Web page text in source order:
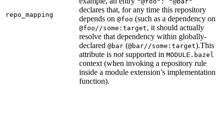
repo_mapping
declares that, for any time this repository
depends on @foo (such as a dependency on
@foo//some:target, it should actually
resolve that dependency within globally-
declared @bar (@bar//some:target).This
attribute is notsupported in MODULE.bazel
context (when invoking a repository rule
inside a module extension’s implementation
function).